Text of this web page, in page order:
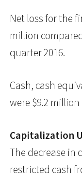
Net loss for the
million
quarter 2016.
Cash, cash
were $9.2 million
Capitalization
The decrease in
restricted cash